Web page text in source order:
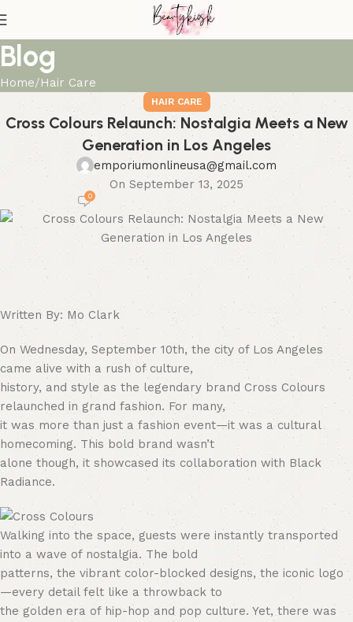
Blog
Home Hair Care
HAIR CARE
Cross Colours Relaunch: Nostalgia Meets a New
Generation in Los Angeles
emporiumonlineusa@gmail.com
On September 13, 2025
0
Written By: Mo Clark
On Wednesday, September 10th, the city of Los Angeles
came alive with a rush of culture,
history, and style as the legendary brand Cross Colours
relaunched in grand fashion. For many,
it was more than just a fashion event—it was a cultural
homecoming. This bold brand wasn’t
alone though, it showcased its collaboration with Black
Radiance.
Walking into the space, guests were instantly transported
into a wave of nostalgia. The bold
patterns, the vibrant color-blocked designs, the iconic logo
—every detail felt like a throwback to
the golden era of hip-hop and pop culture. Yet, there was